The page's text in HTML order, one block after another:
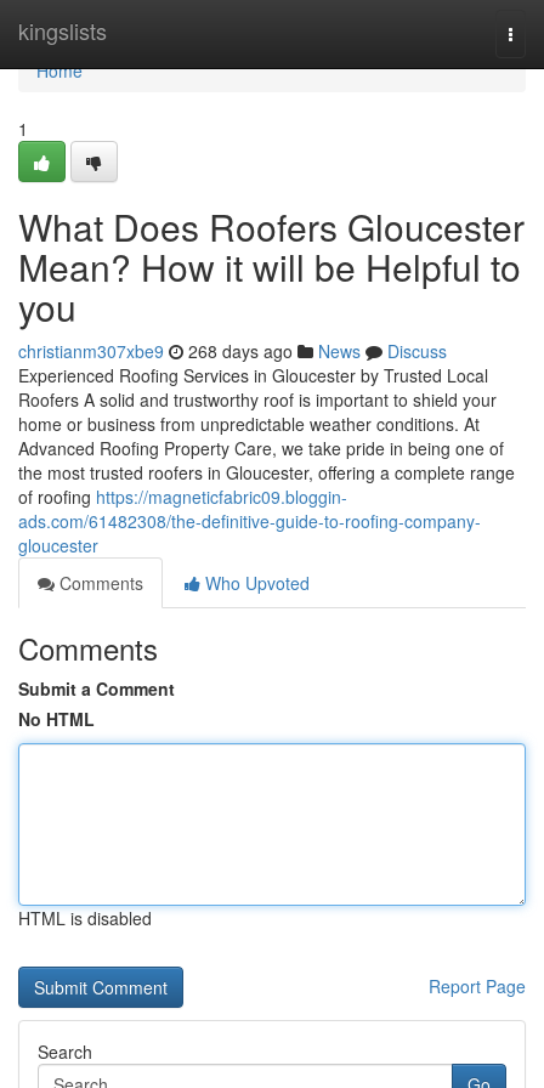
kingslists
Home
Home
1
What Does Roofers Gloucester
Mean? How it will be Helpful to
you
christianm307xbe9 268 days ago News
Discuss
Experienced Roofing Services in Gloucester by Trusted Local
Roofers A solid and trustworthy roof is important to shield your
home or business from unpredictable weather conditions. At
Advanced Roofing Property Care, we take pride in being one of
the most trusted roofers in Gloucester, offering a complete range
of roofing https://magneticfabric09.bloggin-
ads.com/61482308/the-definitive-guide-to-roofing-company-
gloucester
Comments
Who Upvoted
Comments
Submit a Comment
No HTML
HTML is disabled
Report Page
Search